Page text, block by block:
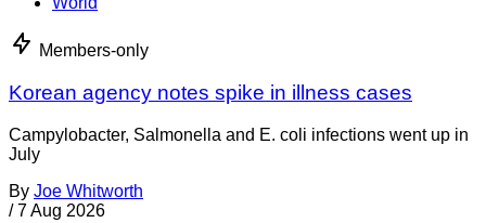
Members-only
Korean agency notes spike in illness cases
Campylobacter, Salmonella and E. coli infections went up in
July
By Joe Whitworth
/ 7 Aug 2026